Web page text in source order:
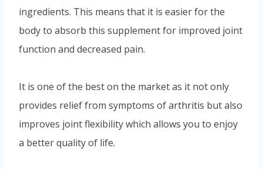
ingredients. This means that it is easier for the
body to absorb this supplement for improved joint
function and decreased pain.
It is one of the best on the market as it not only
provides relief from symptoms of arthritis but also
improves joint flexibility which allows you to enjoy
a better quality of life.